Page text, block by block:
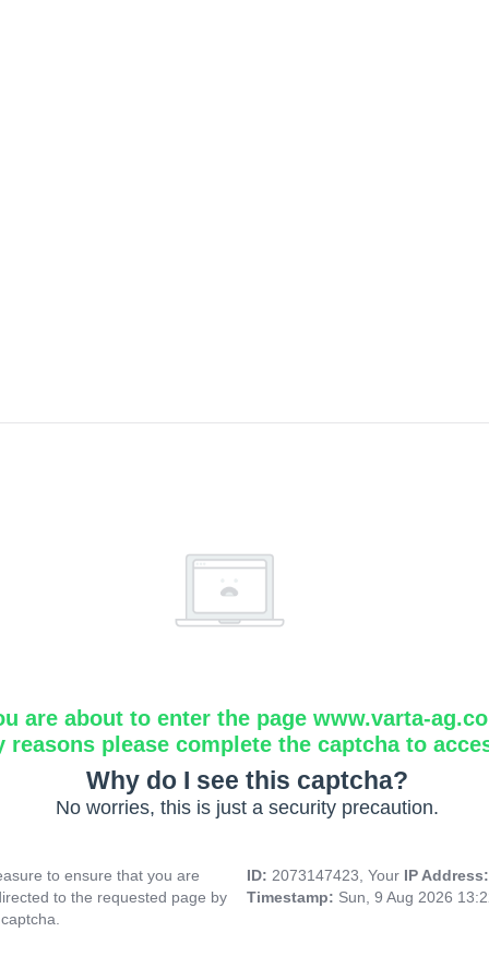
are about to enter the page www.varta-
reasons please complete the captcha to
Why do I see this captcha?
No worries, this is just a security precaution.
to ensure that you are
to the requested page by
ID: 2073147423, Your IP
Timestamp: Sun, 9 Aug 2026